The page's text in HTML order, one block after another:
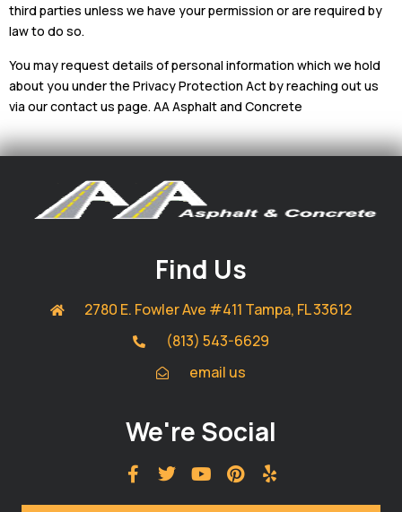
third parties unless we have your permission or are required by
law to do so.
You may request details of personal information which we hold
about you under the Privacy Protection Act by reaching out us
via our contact us page. AA Asphalt and Concrete
Find Us
2780 E. Fowler Ave #411 Tampa, FL 33612
(813) 543-6629
email us
We're Social